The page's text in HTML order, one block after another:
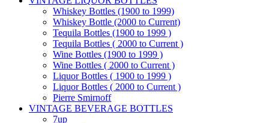
Whiskey Bottles (1900 to 1999)
Whiskey Bottle (2000 to Current)
Tequila Bottles (1900 to 1999 )
Tequila Bottles ( 2000 to Current )
Wine Bottles (1900 to 1999 )
Wine Bottles ( 2000 to Current )
Liquor Bottles ( 1900 to 1999 )
Liquor Bottles ( 2000 to Current )
Pierre Smirnoff
VINTAGE BEVERAGE BOTTLES
7up